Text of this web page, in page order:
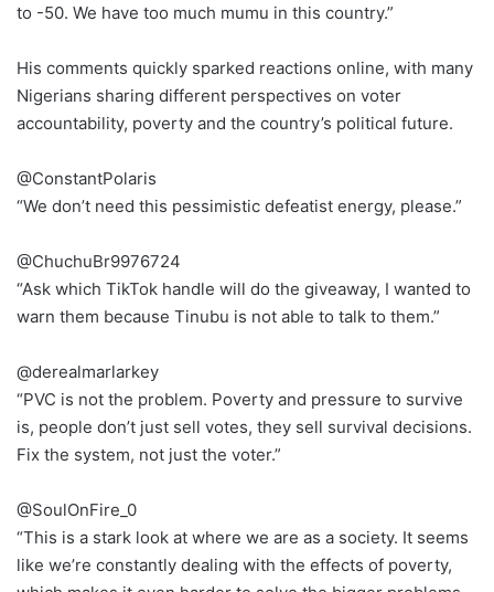
to -50. We have too much mumu in this country.”
His comments quickly sparked reactions online, with many
Nigerians sharing different perspectives on voter
accountability, poverty and the country’s political future.
@ConstantPolaris
“We don’t need this pessimistic defeatist energy, please.”
@ChuchuBr9976724
“Ask which TikTok handle will do the giveaway, I wanted to
warn them because Tinubu is not able to talk to them.”
@derealmarlarkey
“PVC is not the problem. Poverty and pressure to survive
is, people don’t just sell votes, they sell survival decisions.
Fix the system, not just the voter.”
@SoulOnFire_0
“This is a stark look at where we are as a society. It seems
like we’re constantly dealing with the effects of poverty,